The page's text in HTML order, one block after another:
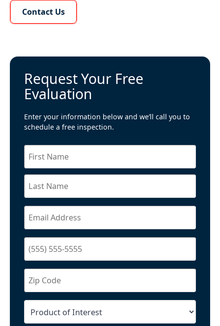
Learn More About Us
Contact Us
Request Your Free
Evaluation
Enter your information below and we’ll call you to
schedule a free inspection.